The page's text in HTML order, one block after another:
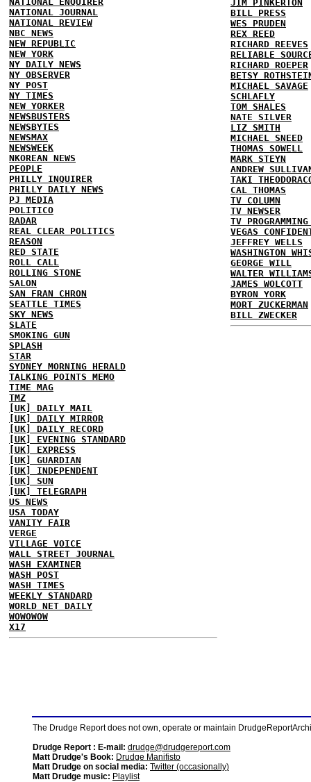
NATIONAL JOURNAL
NATIONAL REVIEW
NBC NEWS
NEW REPUBLIC
NEW YORK
NY DAILY NEWS
NY OBSERVER
NY POST
NY TIMES
NEW YORKER
NEWSBUSTERS
NEWSBYTES
NEWSMAX
NEWSWEEK
NKOREAN NEWS
PEOPLE
PHILLY INQUIRER
PHILLY DAILY NEWS
PJ MEDIA
POLITICO
RADAR
REAL CLEAR POLITICS
REASON
RED STATE
ROLL CALL
ROLLING STONE
SALON
SAN FRAN CHRON
SEATTLE TIMES
SKY NEWS
SLATE
SMOKING GUN
SPLASH
STAR
SYDNEY MORNING HERALD
TALKING POINTS MEMO
TIME MAG
TMZ
[UK] DAILY MAIL
[UK] DAILY MIRROR
[UK] DAILY RECORD
[UK] EVENING STANDARD
[UK] EXPRESS
[UK] GUARDIAN
[UK] INDEPENDENT
[UK] SUN
[UK] TELEGRAPH
US NEWS
USA TODAY
VANITY FAIR
VERGE
VILLAGE VOICE
WALL STREET JOURNAL
WASH EXAMINER
WASH POST
WASH TIMES
WEEKLY STANDARD
WORLD NET DAILY
WOWOWOW
X17
JIM PINKERTON
BILL PRESS
WES PRUDEN
REX REED
RICHARD REEVES
RELIABLE
RICHARD ROEPER
BETSY
MICHAEL SAVAGE
SCHLAFLY
TOM SHALES
NATE SILVER
LIZ SMITH
MICHAEL SNEED
THOMAS SOWELL
MARK STEYN
ANDREW
TAKI
CAL THOMAS
TV COLUMN
TV NEWSER
TV
VEGAS
JEFFREY WELLS
WASHINGTON
GEORGE WILL
WALTER
JAMES WOLCOTT
BYRON YORK
MORT ZUCKERMAN
BILL ZWECKER
The Drudge Report does not own, operate or maintain
Drudge Report : E-mail: drudge@drudgereport.com
Matt Drudge's Book: Drudge Manifisto
Matt Drudge on social media: Twitter (occasionally)
Matt Drudge music: Playlist